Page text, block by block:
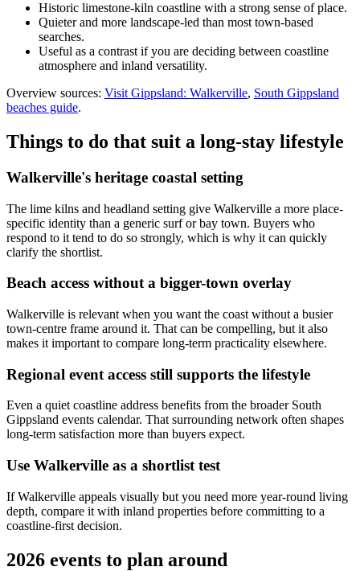
Historic limestone-kiln coastline with a strong sense of place.
Quieter and more landscape-led than most town-based
searches.
Useful as a contrast if you are deciding between coastline
atmosphere and inland versatility.
Overview sources: Visit Gippsland: Walkerville, South Gippsland
beaches guide.
Things to do that suit a long-stay lifestyle
Walkerville's heritage coastal setting
The lime kilns and headland setting give Walkerville a more place-
specific identity than a generic surf or bay town. Buyers who
respond to it tend to do so strongly, which is why it can quickly
clarify the shortlist.
Beach access without a bigger-town overlay
Walkerville is relevant when you want the coast without a busier
town-centre frame around it. That can be compelling, but it also
makes it important to compare long-term practicality elsewhere.
Regional event access still supports the lifestyle
Even a quiet coastline address benefits from the broader South
Gippsland events calendar. That surrounding network often shapes
long-term satisfaction more than buyers expect.
Use Walkerville as a shortlist test
If Walkerville appeals visually but you need more year-round living
depth, compare it with inland properties before committing to a
coastline-first decision.
2026 events to plan around